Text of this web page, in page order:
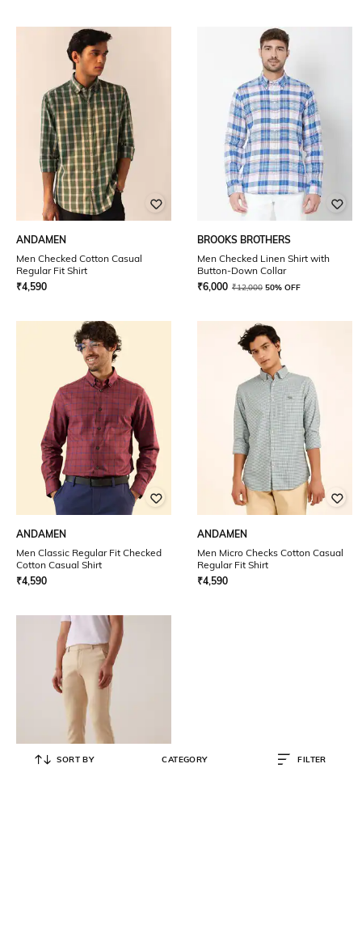
ANDAMEN
Men Checked Cotton Casual
Regular Fit Shirt
₹4,590
BROOKS BROTHERS
Men Checked Linen Shirt with
Button-Down Collar
₹6,000 ₹12,000 50% OFF
ANDAMEN
Men Classic Regular Fit Checked
Cotton Casual Shirt
₹4,590
ANDAMEN
Men Micro Checks Cotton Casual
Regular Fit Shirt
₹4,590
SORT BY CATEGORY FILTER